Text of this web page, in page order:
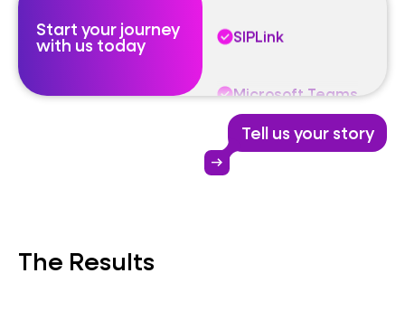
Start your journey
with us today Microsoft Teams
Webex Calling
SIPLink
Tell us your story
arrow_right_alt
The Results